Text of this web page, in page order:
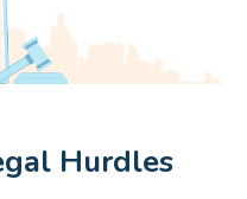
Hurdles